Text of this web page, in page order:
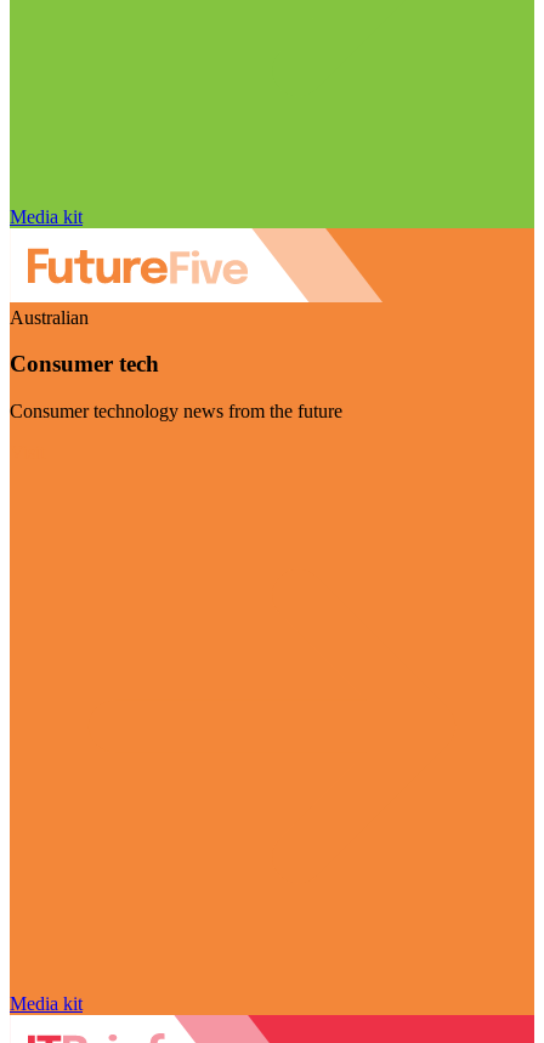
Media kit
Australian
Consumer tech
Consumer technology news from the future
Media kit